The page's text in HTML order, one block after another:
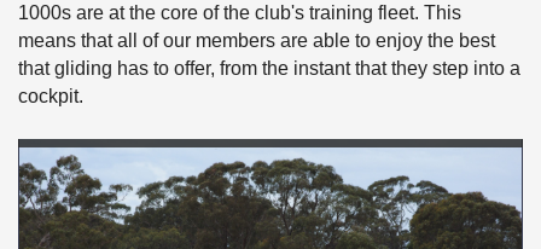
1000s are at the core of the club's training fleet. This
means that all of our members are able to enjoy the best
that gliding has to offer, from the instant that they step into a
cockpit.